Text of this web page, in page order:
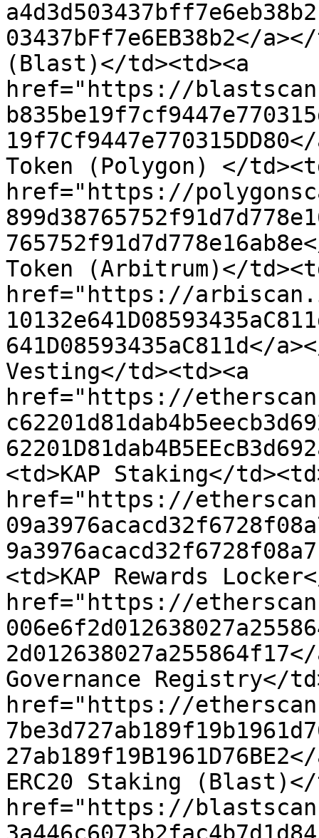
03437bFf7e6EB38b2</
(Blast)</td><td><a
href="https://
Token (Polygon) </
href="https://
Token (Arbitrum)</
href="https://
641D08593435aC811d</
Vesting</td><td><a
href="https://
<td>KAP Staking</
href="https://
<td>KAP Rewards
href="https://
Governance Registry</
href="https://
ERC20 Staking (Blast)</
href="https://